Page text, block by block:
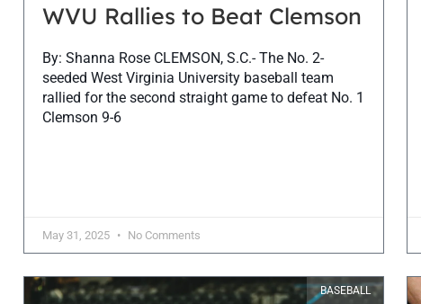
WVU Rallies to Beat Clemson
By: Shanna Rose CLEMSON, S.C.- The No. 2-
seeded West Virginia University baseball team
rallied for the second straight game to defeat No. 1
Clemson 9-6
May 31, 2025 No Comments
BASEBALL